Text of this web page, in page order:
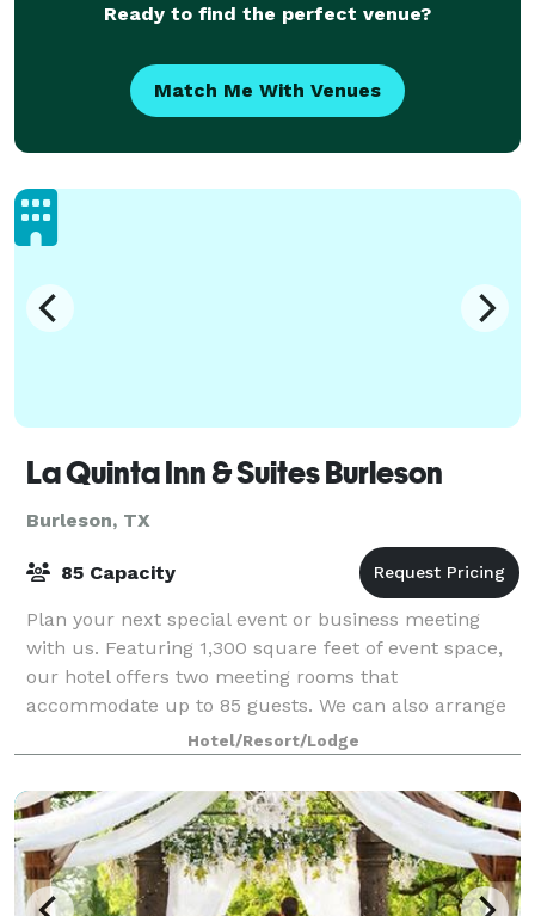
Ready to find the perfect venue?
Match Me With Venues
La Quinta Inn & Suites Burleson
Burleson, TX
85 Capacity
Plan your next special event or business meeting
with us. Featuring 1,300 square feet of event space,
our hotel offers two meeting rooms that
accommodate up to 85 guests. We can also arrange
great rates for groups of all sizes.
Hotel/Resort/Lodge